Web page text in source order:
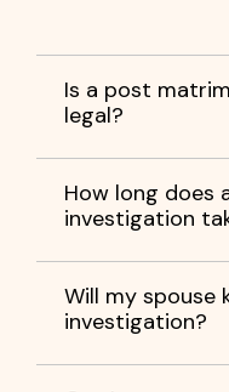
Is a post
legal?
How long does
investigation
Will my spouse
investigation?